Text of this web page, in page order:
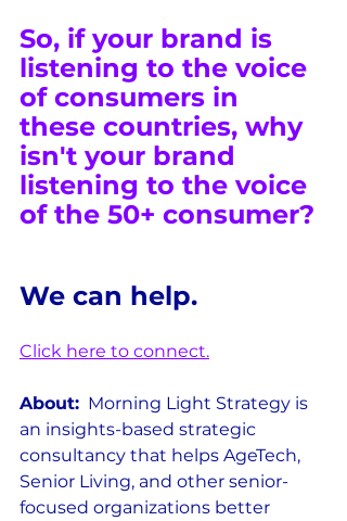
So, if your brand is
listening to the voice
of consumers in
these countries, why
isn't your brand
listening to the voice
of the 50+ consumer?
We can help.
Click here to connect.
About: Morning Light Strategy is
an insights-based strategic
consultancy that helps AgeTech,
Senior Living, and other senior-
focused organizations better